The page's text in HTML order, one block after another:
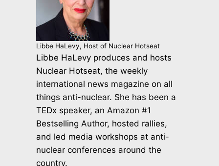
Libbe HaLevy, Host of Nuclear Hotseat
Libbe HaLevy produces and hosts
Nuclear Hotseat, the weekly
international news magazine on all
things anti-nuclear. She has been a
TEDx speaker, an Amazon #1
Bestselling Author, hosted rallies,
and led media workshops at anti-
nuclear conferences around the
country.